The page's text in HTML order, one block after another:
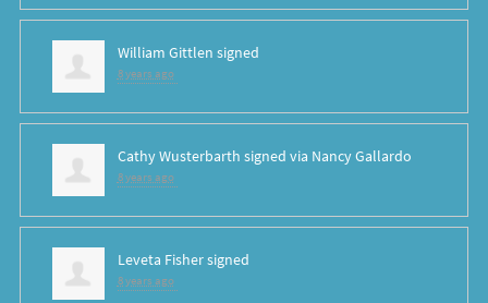
William Gittlen signed
8 years ago
Cathy Wusterbarth signed via Nancy Gallardo
8 years ago
Leveta Fishersigned
8 years ago